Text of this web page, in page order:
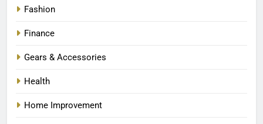
Fashion
Finance
Gears & Accessories
Health
Home Improvement